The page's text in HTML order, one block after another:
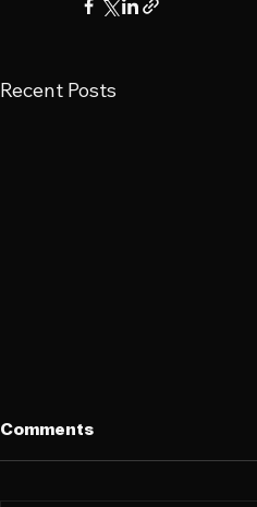
Recent Posts
Comments